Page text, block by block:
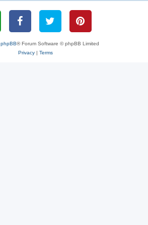
phpBB® Forum Software © phpBB Limited
Privacy| Terms